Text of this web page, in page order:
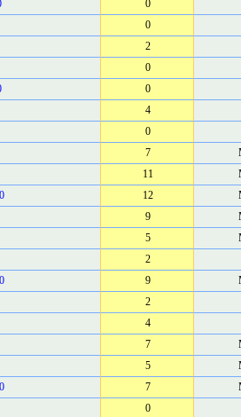
0
0
2
0
0
4
0
7
11
12
9
5
2
9
2
4
7
5
7
0